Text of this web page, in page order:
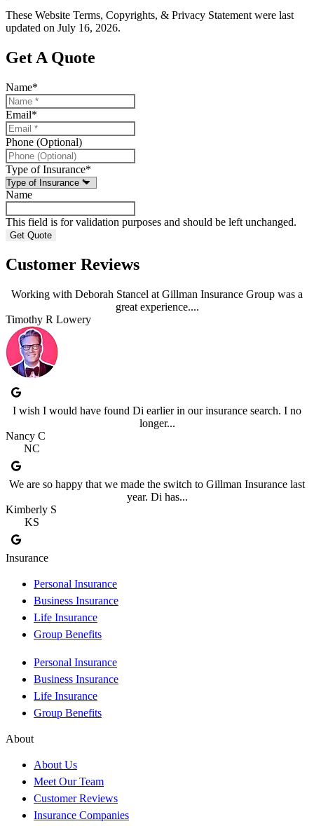
These Website Terms, Copyrights, & Privacy Statement were last
updated on July 16, 2026.
Get A Quote
Name*
Email*
Phone (Optional)
Type of Insurance*
Name
This field is for validation purposes and should be left unchanged.
Customer Reviews
Working with Deborah Stancel at Gillman Insurance Group was a
great experience....
Timothy R Lowery
I wish I would have found Di earlier in our insurance search. I no
longer...
Nancy C
NC
We are so happy that we made the switch to Gillman Insurance last
year. Di has...
Kimberly S
KS
Insurance
Personal Insurance
Business Insurance
Life Insurance
Group Benefits
Personal Insurance
Business Insurance
Life Insurance
Group Benefits
About
About Us
Meet Our Team
Customer Reviews
Insurance Companies